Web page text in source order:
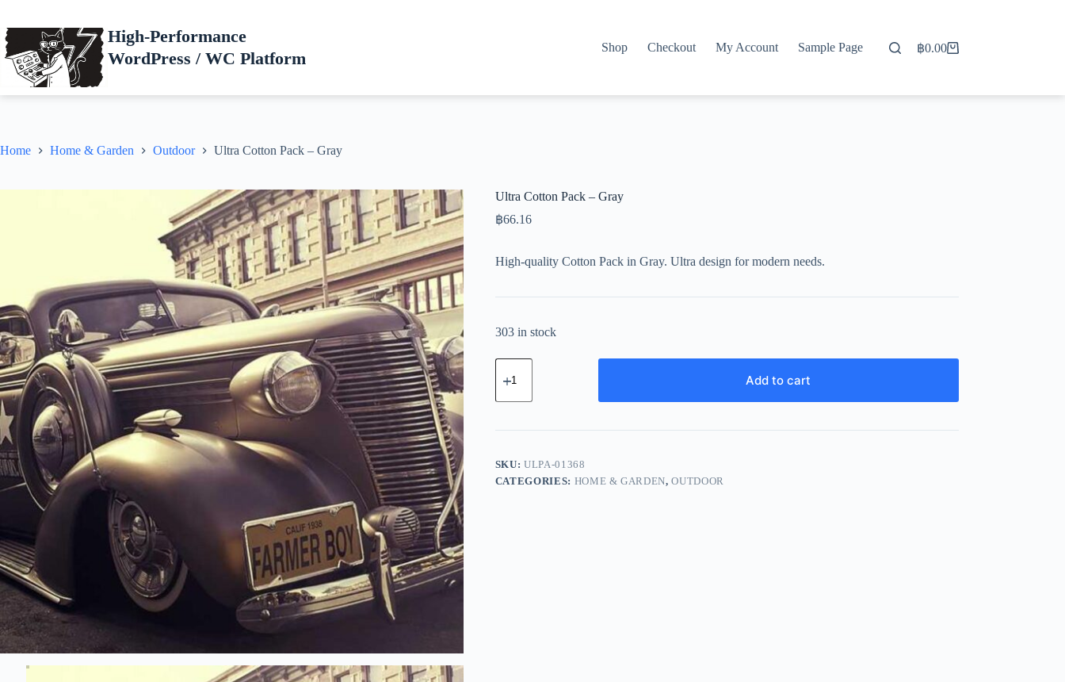
content
High-Performance
WordPress / WC Platform
Shop Checkout My Account Sample Page
Shopping
฿0.00
Home Home & Garden Outdoor Ultra Cotton Pack – Gray
Ultra Cotton Pack – Gray
฿66.16
High-quality Cotton Pack in Gray. Ultra design for modern needs.
303 in stock
Ultra
Cotton
-
quantity
Add to cart
SKU:ULPA-01368
CATEGORIES: HOME & GARDEN,OUTDOOR